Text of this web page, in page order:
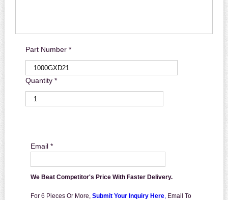
Part Number *
Quantity *
Email *
We Beat Competitor's Price With Faster Delivery.
For 6 Pieces Or More, Submit Your Inquiry Here, Email To